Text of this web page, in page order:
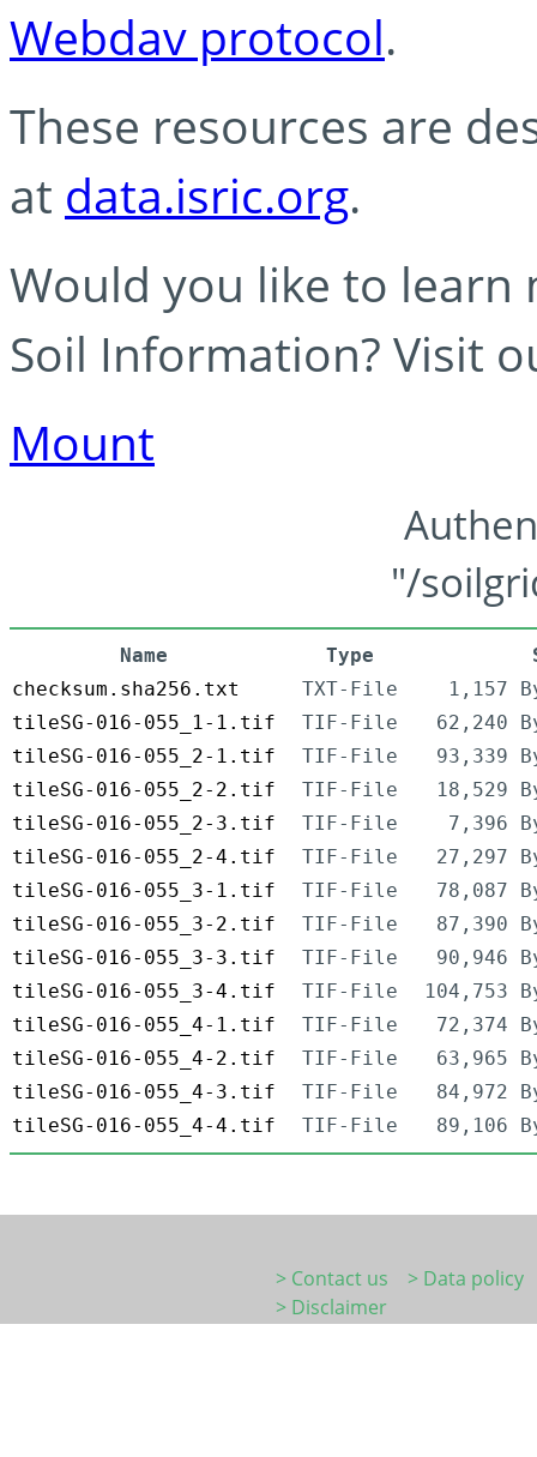
Webdav protocol.
These resources are
at data.isric.org.
Would you like to learn
Soil Information? Visit
Mount
"/
Name Type
checksum.sha256.txt
TXT-File
1,157
tileSG-016-055_1-1.tif
TIF-File
62,240
tileSG-016-055_2-1.tif
TIF-File
93,339
tileSG-016-055_2-2.tif
TIF-File
18,529
tileSG-016-055_2-3.tif
TIF-File
7,396
tileSG-016-055_2-4.tif
TIF-File
27,297
tileSG-016-055_3-1.tif
TIF-File
78,087
tileSG-016-055_3-2.tif
TIF-File
87,390
tileSG-016-055_3-3.tif
TIF-File
90,946
tileSG-016-055_3-4.tif
TIF-File
104,753
tileSG-016-055_4-1.tif
TIF-File
72,374
tileSG-016-055_4-2.tif
TIF-File
63,965
tileSG-016-055_4-3.tif
TIF-File
84,972
tileSG-016-055_4-4.tif
TIF-File 89,106
> Contact us
> Data policy
> Disclaimer